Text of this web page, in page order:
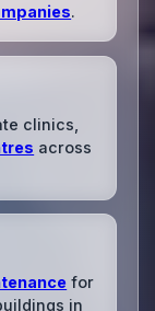
.
clinics,
across
for
in